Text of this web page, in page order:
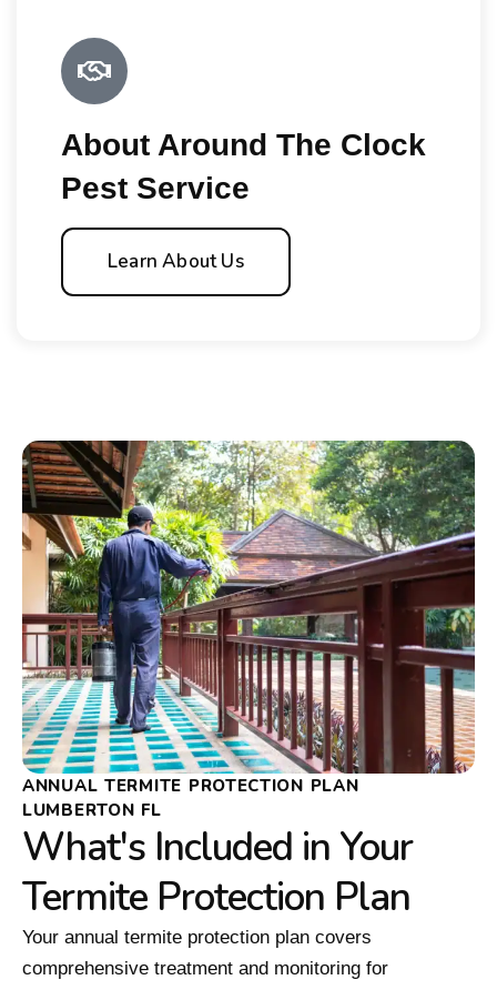
About Around The Clock
Pest Service
Learn About Us
ANNUAL TERMITE PROTECTION PLAN
LUMBERTON FL
What's Included in Your
Termite Protection Plan
Your annual termite protection plan covers
comprehensive treatment and monitoring for